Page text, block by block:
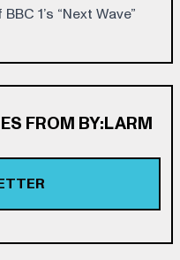
1’s “Next Wave”
FROM BY:LARM